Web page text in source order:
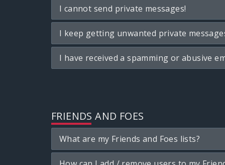
I cannot send private messages!
I keep getting unwanted private
I have received a spamming or abusive
FRIENDS AND FOES
What are my Friends and Foes lists?